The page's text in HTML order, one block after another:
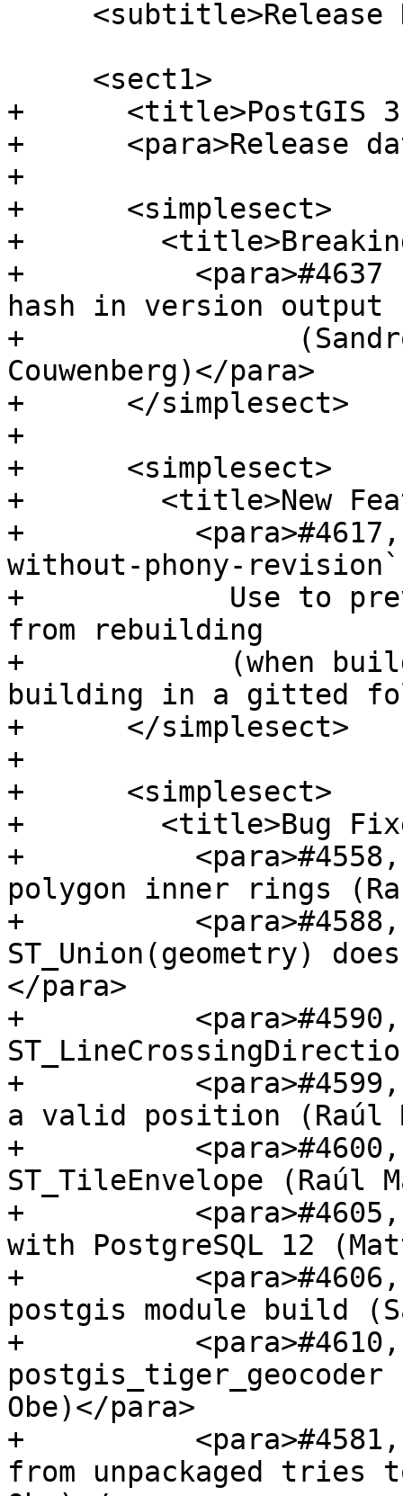
+      <title>PostGIS
+      <para>Release
+
+      <simplesect>
+
+          <para>#4637
hash in version output
+                (Sandro
Couwenberg)</para>
+      </simplesect>
+
+      <simplesect>
+        <title>New
+
without-phony-
+            Use to
from rebuilding
+            (when
building in a gitted
+      </simplesect>
+
+      <simplesect>
+        <title>Bug
+
polygon inner rings
+          <para>#4588,
ST_Union(geometry)
</para>
+          <para>#4590,
+          <para>#4599,
a valid position (Raúl
+
ST_TileEnvelope (Raúl
+          <para>#4605,
with PostgreSQL 12
+          <para>#4606,
postgis module build
+
postgis_tiger_geocoder
Obe)</para>
+
from unpackaged tries